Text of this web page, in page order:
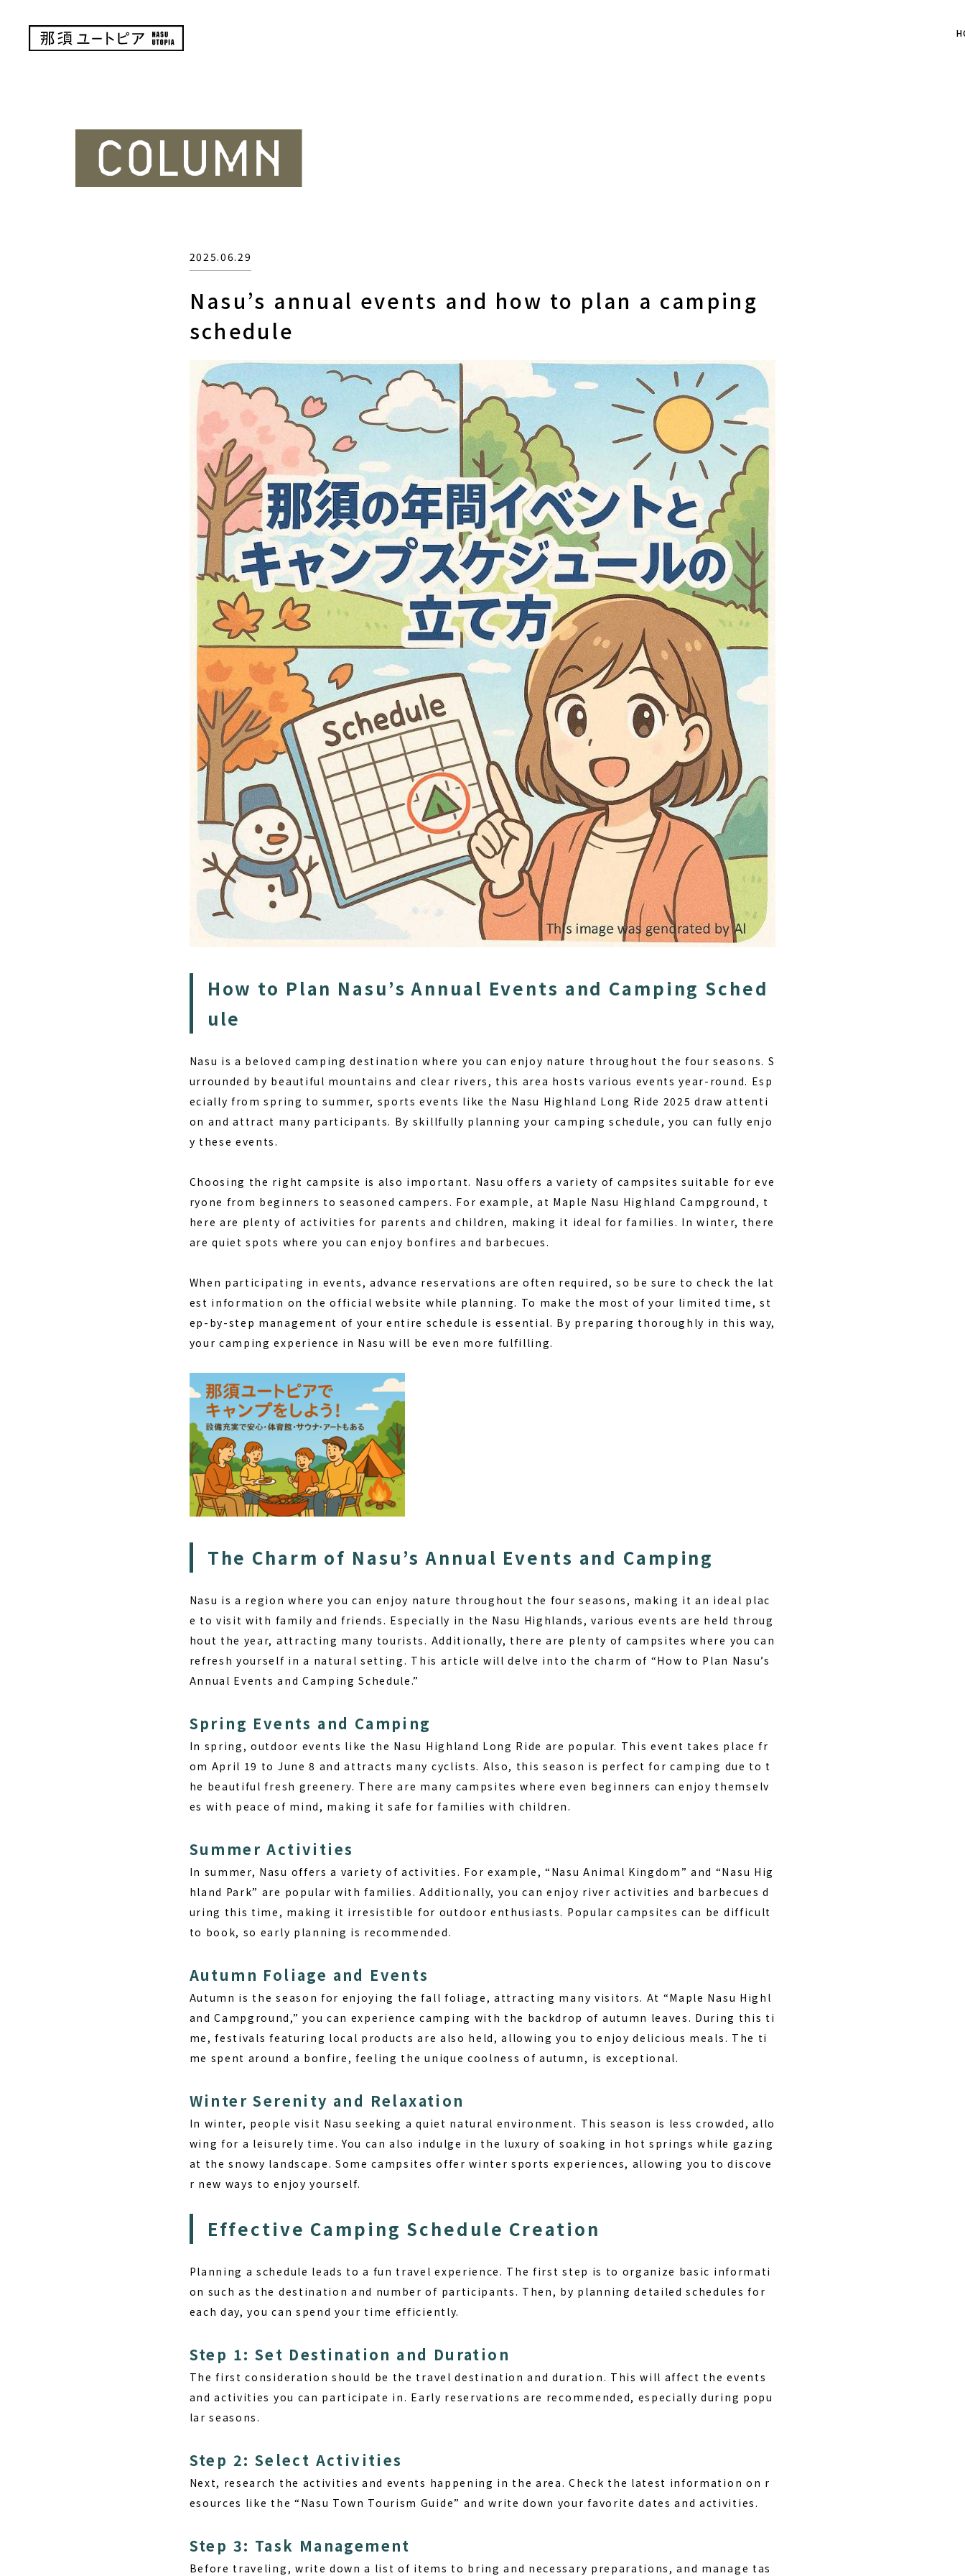
Nasu’s annual events and how to plan a camping
schedule
2025.06.29
How to Plan Nasu’s Annual Events and Camping Sched
ule
Nasu is a beloved camping destination where you can enjoy nature throughout the four seasons. S
urrounded by beautiful mountains and clear rivers, this area hosts various events year-round. Esp
ecially from spring to summer, sports events like the Nasu Highland Long Ride 2025 draw attenti
on and attract many participants. By skillfully planning your camping schedule , you can fully enjo
y these events.
Choosing the right campsite is also important. Nasu offers a variety of campsites suitable for eve
ryone from beginners to seasoned campers. For example, at Maple Nasu Highland Campground , t
here are plenty of activities for parents and children, making it ideal for families. In winter, there
are quiet spots where you can enjoy bonfires and barbecues.
When participating in events, advance reservations are often required, so be sure to check the lat
est information on the official website while planning. To make the most of your limited time,st
ep-by-step management of your entire schedule is essential. By preparing thoroughly in this way,
your camping experience in Nasu will be even more fulfilling.
The Charm of Nasu’s Annual Events and Camping
Nasu is a region where you can enjoy nature throughout the four seasons, making it an ideal plac
e to visit with family and friends. Especially in the Nasu Highlands, various events are held throug
hout the year, attracting many tourists. Additionally, there are plenty of campsites where you can
refresh yourself in a natural setting. This article will delve into the charm of “How to Plan Nasu’s
Annual Events and Camping Schedule.”
Spring Events and Camping
In spring, outdoor events like the Nasu Highland Long Ride are popular. This event takes place fr
om April 19 to June 8 and attracts many cyclists. Also, this season is perfect for camping due to t
he beautiful fresh greenery. There are many campsites where even beginners can enjoy themselv
es with peace of mind, making it safe for families with children.
Summer Activities
In summer, Nasu offers a variety of activities. For example, “Nasu Animal Kingdom” and “Nasu Hig
hland Park” are popular with families. Additionally, you can enjoy river activities and barbecues d
uring this time, making it irresistible for outdoor enthusiasts. Popular campsites can be difficult
to book, so early planning is recommended.
Autumn Foliage and Events
Autumn is the season for enjoying the fall foliage, attracting many visitors. At “Maple Nasu Highl
and Campground,” you can experience camping with the backdrop of autumn leaves. During this ti
me, festivals featuring local products are also held, allowing you to enjoy delicious meals. The ti
me spent around a bonfire, feeling the unique coolness of autumn, is exceptional.
Winter Serenity and Relaxation
In winter, people visit Nasu seeking a quiet natural environment. This season is less crowded, allo
wing for a leisurely time. You can also indulge in the luxury of soaking in hot springs while gazing
at the snowy landscape. Some campsites offer winter sports experiences, allowing you to discove
r new ways to enjoy yourself.
Effective Camping Schedule Creation
Planning a schedule leads to a fun travel experience. The first step is to organize basic informati
on such as the destination and number of participants. Then, by planning detailed schedules for
each day, you can spend your time efficiently.
Step 1: Set Destination and Duration
The first consideration should be the travel destination and duration. This will affect the events
and activities you can participate in. Early reservations are recommended, especially during popu
lar seasons.
Step 2: Select Activities
Next, research the activities and events happening in the area. Check the latest information on r
esources like the “Nasu Town Tourism Guide” and write down your favorite dates and activities.
Step 3: Task Management
Before traveling, write down a list of items to bring and necessary preparations, and manage tas